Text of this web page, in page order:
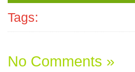
Tags:
No Comments »